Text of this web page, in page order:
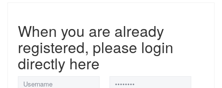
When you are already
registered, please login
directly here